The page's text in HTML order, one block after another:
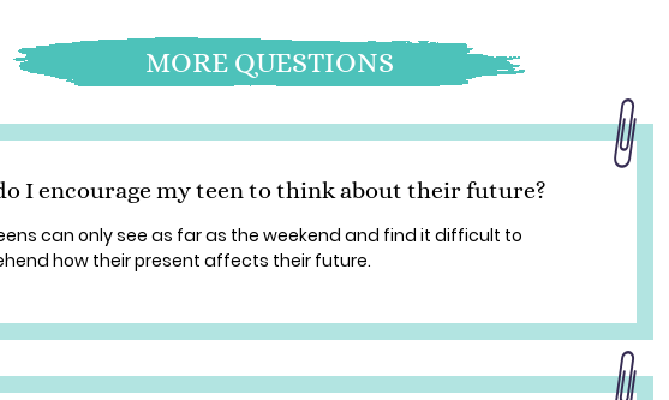
MORE QUESTIONS
I encourage my teen to think about their future?
can only see as far as the weekend and find it difficult to
how their present affects their future.